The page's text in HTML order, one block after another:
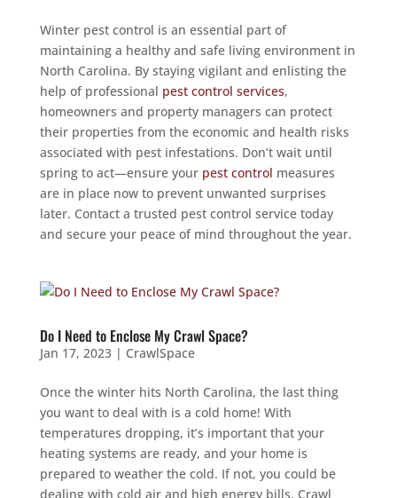
Winter pest control is an essential part of
maintaining a healthy and safe living environment in
North Carolina. By staying vigilant and enlisting the
help of professional pest control services,
homeowners and property managers can protect
their properties from the economic and health risks
associated with pest infestations. Don’t wait until
spring to act—ensure your pest control measures
are in place now to prevent unwanted surprises
later. Contact a trusted pest control service today
and secure your peace of mind throughout the year.
Do I Need to Enclose My Crawl Space?
Jan 17, 2023| CrawlSpace
Once the winter hits North Carolina, the last thing
you want to deal with is a cold home! With
temperatures dropping, it’s important that your
heating systems are ready, and your home is
prepared to weather the cold. If not, you could be
dealing with cold air and high energy bills. Crawl